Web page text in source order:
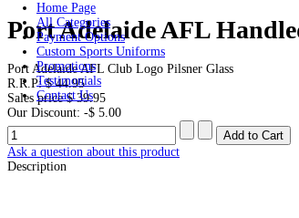
Home Page
All Categories
Payment Options
Custom Sports Uniforms
Promotions
Testimonials
Contact Us
Port Adelaide AFL
Port Adelaide AFL Club Logo Pilsner Glass
R.R.P:$ 44.95
Sales price$ 39.95
Our Discount: -$ 5.00
Ask a question about this product
Description